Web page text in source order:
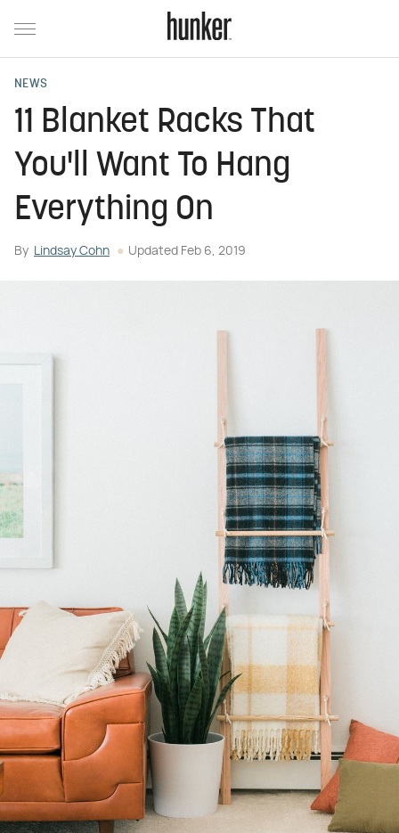
NEWS
11 Blanket Racks That
You'll Want To Hang
Everything On
By Lindsay Cohn Updated Feb 6, 2019